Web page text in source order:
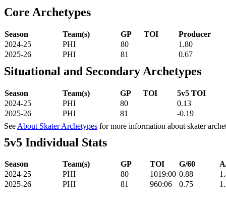
Core Archetypes
Season Team(s) GP TOI
Producer
2024-25
PHI 80
1.80
2025-26
PHI 81 0.67
Situational and Secondary Archetypes
Season Team(s) GP TOI
5v5 TOI
2024-25
PHI 80
0.13
2025-26
PHI 81
-0.19
See About Skater Archetypes for more information about skater
5v5 Individual Stats
Season Team(s) GP TOI G/60
2024-25
PHI 80 1019:00 0.88
2025-26
PHI 81 960:06 0.75